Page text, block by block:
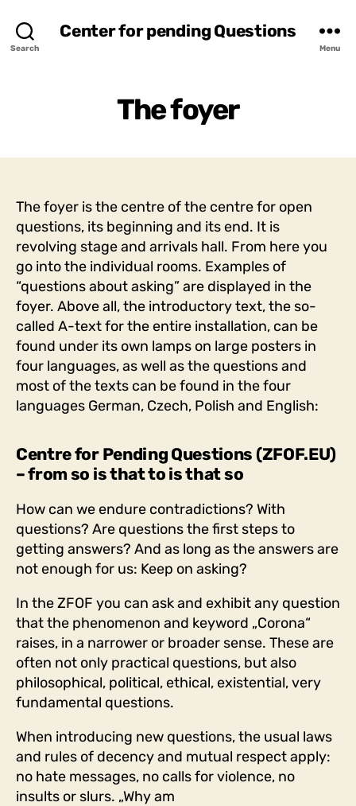
Search
Center for pending Questions
Menu
The foyer
The foyer is the centre of the centre for open
questions, its beginning and its end. It is
revolving stage and arrivals hall. From here you
go into the individual rooms. Examples of
“questions about asking” are displayed in the
foyer. Above all, the introductory text, the so-
called A-text for the entire installation, can be
found under its own lamps on large posters in
four languages, as well as the questions and
most of the texts can be found in the four
languages German, Czech, Polish and English:
Centre for Pending Questions (ZFOF.EU)
– from so is that to is that so
How can we endure contradictions? With
questions? Are questions the first steps to
getting answers? And as long as the answers are
not enough for us: Keep on asking?
In the ZFOF you can ask and exhibit any question
that the phenomenon and keyword „Corona“
raises, in a narrower or broader sense. These are
often not only practical questions, but also
philosophical, political, ethical, existential, very
fundamental questions.
When introducing new questions, the usual laws
and rules of decency and mutual respect apply:
no hate messages, no calls for violence, no
insults or slurs. „Why am